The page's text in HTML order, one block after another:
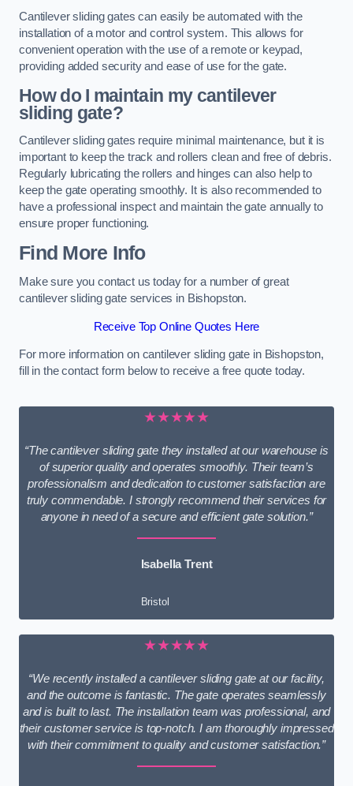
Cantilever sliding gates can easily be automated with the
installation of a motor and control system. This allows for
convenient operation with the use of a remote or keypad,
providing added security and ease of use for the gate.
How do I maintain my cantilever
sliding gate?
Cantilever sliding gates require minimal maintenance, but it is
important to keep the track and rollers clean and free of debris.
Regularly lubricating the rollers and hinges can also help to
keep the gate operating smoothly. It is also recommended to
have a professional inspect and maintain the gate annually to
ensure proper functioning.
Find More Info
Make sure you contact us today for a number of great
cantilever sliding gate services in Bishopston.
Receive Top Online Quotes Here
For more information on cantilever sliding gate in Bishopston,
fill in the contact form below to receive a free quote today.
★★★★★
“The cantilever sliding gate they installed at our warehouse is
of superior quality and operates smoothly. Their team’s
professionalism and dedication to customer satisfaction are
truly commendable. I strongly recommend their services for
anyone in need of a secure and efficient gate solution.”
Isabella Trent
Bristol
★★★★★
“We recently installed a cantilever sliding gate at our facility,
and the outcome is fantastic. The gate operates seamlessly
and is built to last. The installation team was professional, and
their customer service is top-notch. I am thoroughly impressed
with their commitment to quality and customer satisfaction.”